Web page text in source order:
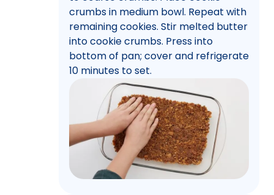
crumbs in medium bowl. Repeat with
remaining cookies. Stir melted butter
into cookie crumbs. Press into
bottom of pan; cover and refrigerate
10 minutes to set.